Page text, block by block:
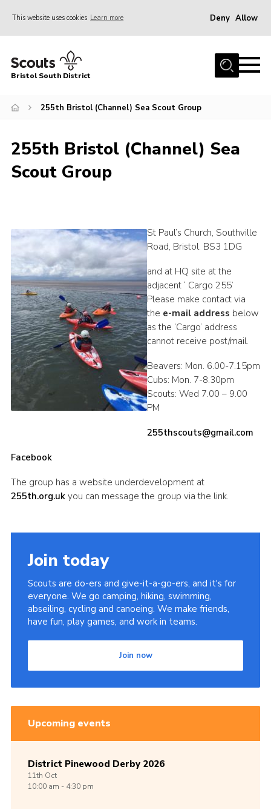
This website uses cookies Learn more Deny Allow
Home
ABOUT US
EVENTS
Gallery
Volunteer Resources
Contact
DAGM25
Scout HQs – Hall Hire
Donate via PayPal
Donate via Easyfundraising
Sell/scrap car for our funds
Systems Online Training
Bristol South District
255th Bristol (Channel) Sea Scout Group
255th Bristol (Channel) Sea
Scout Group
St Paul’s Church, Southville
Road, Bristol. BS3 1DG
and at HQ site at the
adjacent ‘ Cargo 255’
Please make contact via
the e-mail address below
as the ‘Cargo’ address
cannot receive post/mail.
Beavers: Mon. 6.00-7.15pm
Cubs: Mon. 7-8.30pm
Scouts: Wed 7.00 – 9.00
PM
255thscouts@gmail.com
Facebook
The group has a website underdevelopment at
255th.org.ukyou can message the group via the link.
Join today
Scouts are do-ers and give-it-a-go-ers, and it's for
everyone. We go camping, hiking, swimming,
abseiling, cycling and canoeing. We make friends,
have fun, play games, and work in teams.
Join now
Upcoming events
District Pinewood Derby 2026
11th Oct
10:00 am - 4:30 pm